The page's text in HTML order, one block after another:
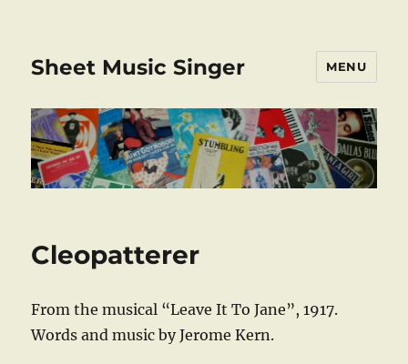
Sheet Music Singer MENU
Cleopatterer
From the musical “Leave It To Jane”, 1917.
Words and music by Jerome Kern.